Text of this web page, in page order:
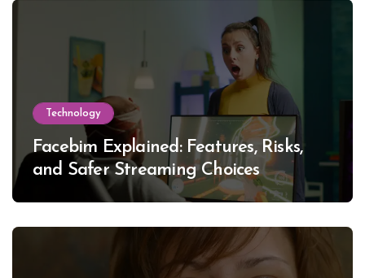
Technology
Facebim Explained: Features, Risks,
and Safer Streaming Choices